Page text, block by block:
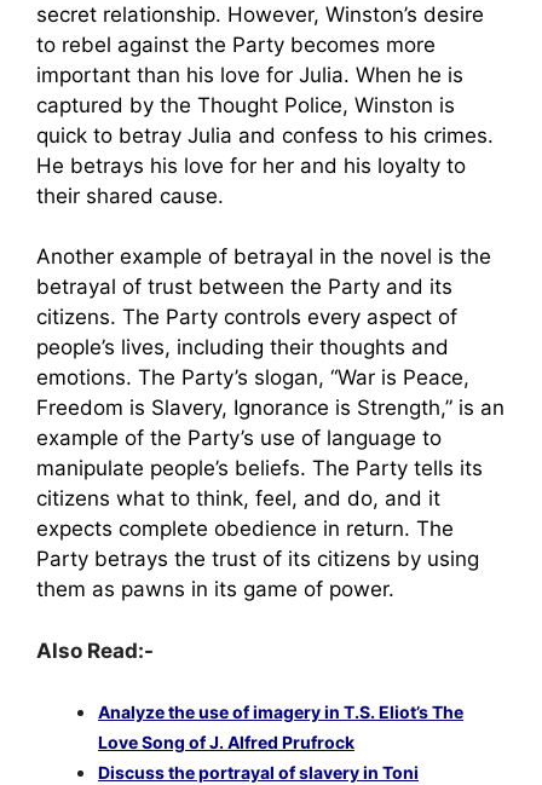
secret relationship. However, Winston’s desire
to rebel against the Party becomes more
important than his love for Julia. When he is
captured by the Thought Police, Winston is
quick to betray Julia and confess to his crimes.
He betrays his love for her and his loyalty to
their shared cause.
Another example of betrayal in the novel is the
betrayal of trust between the Party and its
citizens. The Party controls every aspect of
people’s lives, including their thoughts and
emotions. The Party’s slogan, “War is Peace,
Freedom is Slavery, Ignorance is Strength,” is an
example of the Party’s use of language to
manipulate people’s beliefs. The Party tells its
citizens what to think, feel, and do, and it
expects complete obedience in return. The
Party betrays the trust of its citizens by using
them as pawns in its game of power.
Also Read:-
Analyze the use of imagery in T.S. Eliot’s The
Love Song of J. Alfred Prufrock
Discuss the portrayal of slavery in Toni